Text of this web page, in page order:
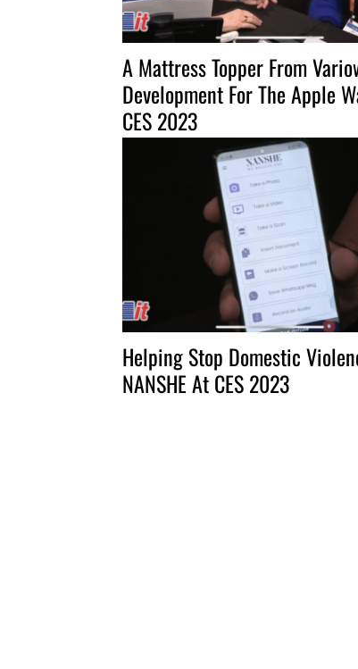
A Mattress Topper From
Development For The Apple
CES 2023
Helping Stop Domestic
NANSHE At CES 2023